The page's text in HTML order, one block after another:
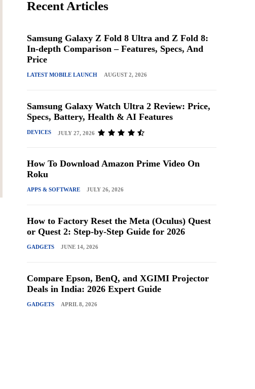
Recent Articles
Samsung Galaxy Z Fold 8 Ultra and Z Fold 8:
In-depth Comparison – Features, Specs, And
Price
LATEST MOBILE LAUNCH AUGUST 2, 2026
Samsung Galaxy Watch Ultra 2 Review: Price,
Specs, Battery, Health & AI Features
DEVICES JULY 27, 2026
How To Download Amazon Prime Video On
Roku
APPS & SOFTWARE JULY 26, 2026
How to Factory Reset the Meta (Oculus) Quest
or Quest 2: Step-by-Step Guide for 2026
GADGETS JUNE 14, 2026
Compare Epson, BenQ, and XGIMI Projector
Deals in India: 2026 Expert Guide
GADGETS APRIL 8, 2026